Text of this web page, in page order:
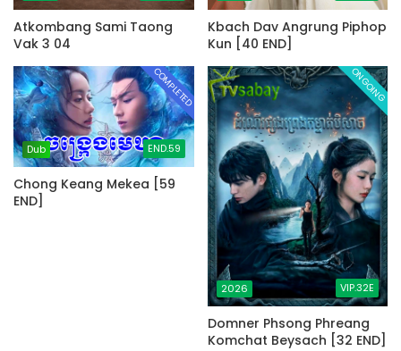
Atkombang Sami Taong
Vak 3 04
Kbach Dav Angrung Piphop
Kun [40 END]
Dub END.59
COMPLETED
Chong Keang Mekea [59
END]
2026 VIP.32E
ONGOING
Domner Phsong Phreang
Komchat Beysach [32 END]